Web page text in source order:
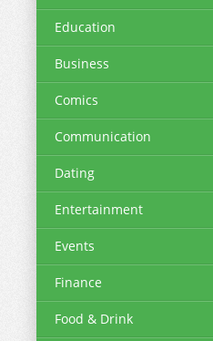
Education
Business
Comics
Communication
Dating
Entertainment
Events
Finance
Food & Drink